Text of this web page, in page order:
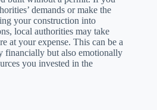
demands or make the
your construction into
local authorities may take
at your expense. This can be a
financially but also emotionally
you invested in the